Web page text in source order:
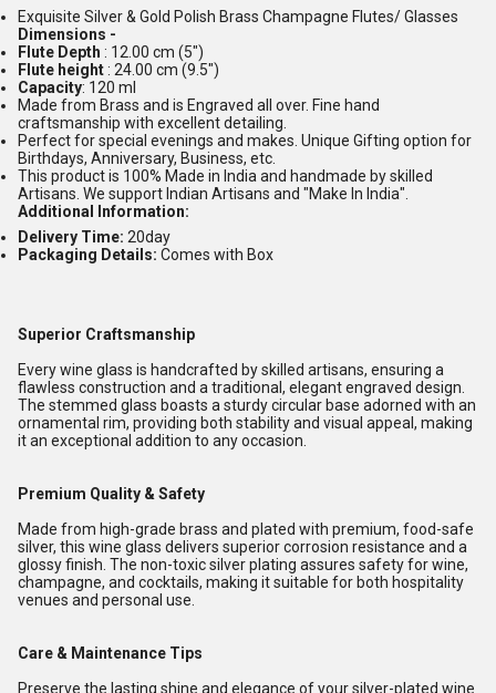
Exquisite Silver & Gold Polish Brass Champagne Flutes/ Glasses
Dimensions -
Flute Depth : 12.00 cm (5")
Flute height: 24.00 cm (9.5")
Capacity: 120 ml
Made from Brass and is Engraved all over. Fine hand
craftsmanship with excellent detailing.
Perfect for special evenings and makes. Unique Gifting option for
Birthdays, Anniversary, Business, etc.
This product is 100% Made in India and handmade by skilled
Artisans. We support Indian Artisans and "Make In India".
Additional Information:
Delivery Time: 20day
Packaging Details: Comes with Box
Superior Craftsmanship
Every wine glass is handcrafted by skilled artisans, ensuring a
flawless construction and a traditional, elegant engraved design.
The stemmed glass boasts a sturdy circular base adorned with an
ornamental rim, providing both stability and visual appeal, making
it an exceptional addition to any occasion.
Premium Quality & Safety
Made from high-grade brass and plated with premium, food-safe
silver, this wine glass delivers superior corrosion resistance and a
glossy finish. The non-toxic silver plating assures safety for wine,
champagne, and cocktails, making it suitable for both hospitality
venues and personal use.
Care & Maintenance Tips
Preserve the lasting shine and elegance of your silver-plated wine